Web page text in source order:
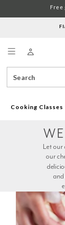
Catalog
Free
Cooking Classes